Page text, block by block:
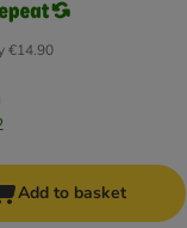
€14.90
Add to basket